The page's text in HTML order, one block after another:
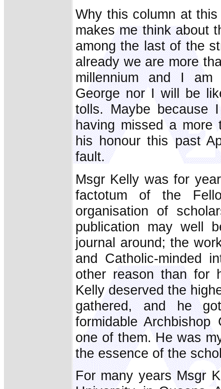
Why this column at
makes me think about
among the last of the
already we are more
millennium and I am
George nor I will be
tolls. Maybe because
having missed a more
his honour this past
fault.
Msgr Kelly was for
factotum of the
organisation of
publication may well
journal around; the
and Catholic-minded
other reason than for
Kelly deserved the
gathered, and he
formidable
one of them. He was
the essence of the
For many years Msgr